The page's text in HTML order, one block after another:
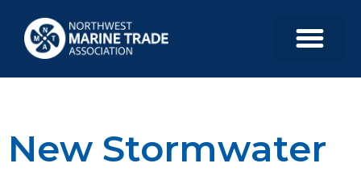
New Stormwater